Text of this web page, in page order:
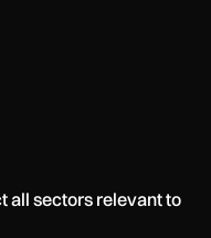
all sectors relevant to